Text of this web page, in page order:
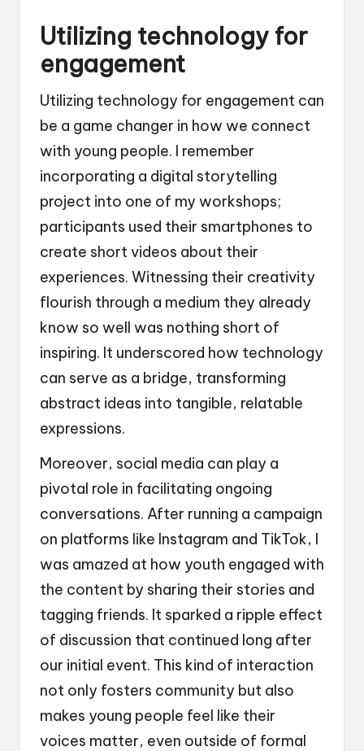
Utilizing technology for
engagement
Utilizing technology for engagement can
be a game changer in how we connect
with young people. I remember
incorporating a digital storytelling
project into one of my workshops;
participants used their smartphones to
create short videos about their
experiences. Witnessing their creativity
flourish through a medium they already
know so well was nothing short of
inspiring. It underscored how technology
can serve as a bridge, transforming
abstract ideas into tangible, relatable
expressions.
Moreover, social media can play a
pivotal role in facilitating ongoing
conversations. After running a campaign
on platforms like Instagram and TikTok, I
was amazed at how youth engaged with
the content by sharing their stories and
tagging friends. It sparked a ripple effect
of discussion that continued long after
our initial event. This kind of interaction
not only fosters community but also
makes young people feel like their
voices matter, even outside of formal